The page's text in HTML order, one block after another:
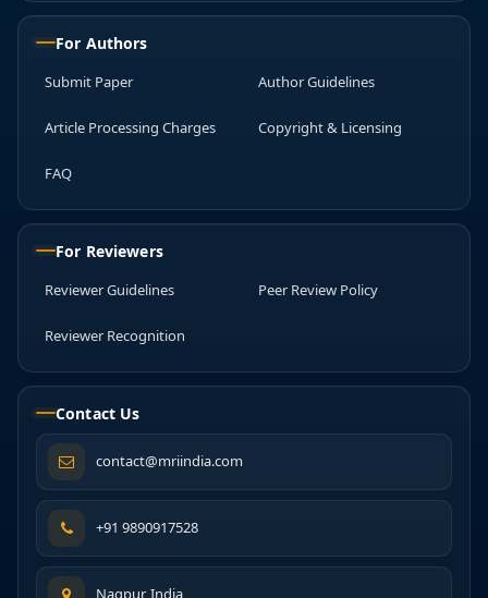
For Authors
Submit Paper Author Guidelines
Article Processing Charges Copyright & Licensing
FAQ
For Reviewers
Reviewer Guidelines Peer Review Policy
Reviewer Recognition
Contact Us
contact@mriindia.com
+91 9890917528
Nagpur, India